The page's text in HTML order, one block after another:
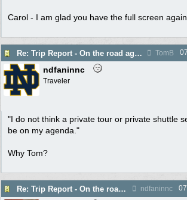
Carol - I am glad you have the full screen
Re: Trip Report - On the road again in AZ TomB
ndfaninnc
Traveler
"I do not think a private tour or private shuttle
be on my agenda."
Why Tom?
Re: Trip Report - On the road again in AZ ndfaninnc